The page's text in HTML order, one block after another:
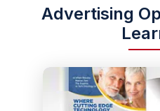
Advertising